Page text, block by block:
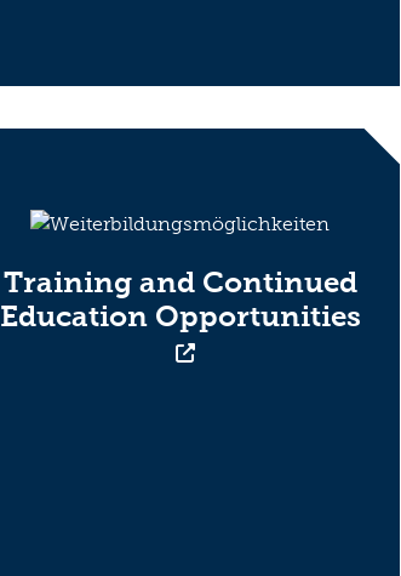
Training and Continued
Education Opportunities